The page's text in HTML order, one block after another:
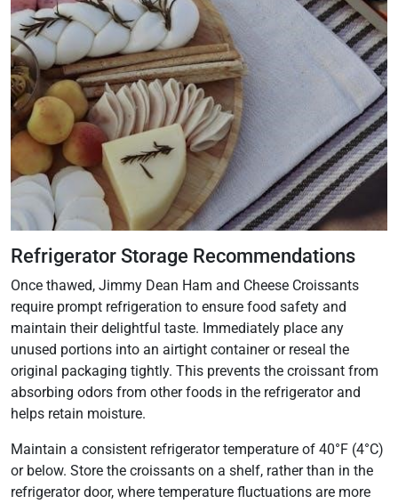
Refrigerator Storage Recommendations
Once thawed, Jimmy Dean Ham and Cheese Croissants
require prompt refrigeration to ensure food safety and
maintain their delightful taste. Immediately place any
unused portions into an airtight container or reseal the
original packaging tightly. This prevents the croissant from
absorbing odors from other foods in the refrigerator and
helps retain moisture.
Maintain a consistent refrigerator temperature of 40°F (4°C)
or below. Store the croissants on a shelf, rather than in the
refrigerator door, where temperature fluctuations are more